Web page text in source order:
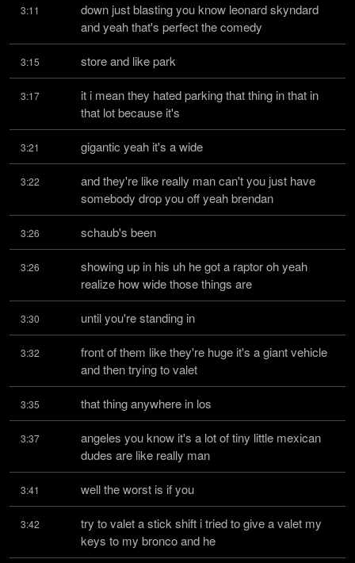
3:11
down just blasting you know leonard skyndard
and yeah that's perfect the comedy
3:15 store and like park
3:17
it i mean they hated parking that thing in that in
that lot because it's
3:21 gigantic yeah it's a wide
3:22
and they're like really man can't you just have
somebody drop you off yeah brendan
3:26 schaub's been
3:26
showing up in his uh he got a raptor oh yeah
realize how wide those things are
3:30 until you're standing in
3:32
front of them like they're huge it's a giant vehicle
and then trying to valet
3:35 that thing anywhere in los
3:37
angeles you know it's a lot of tiny little mexican
dudes are like really man
3:41 well the worst is if you
3:42
try to valet a stick shift i tried to give a valet my
keys to my bronco and he